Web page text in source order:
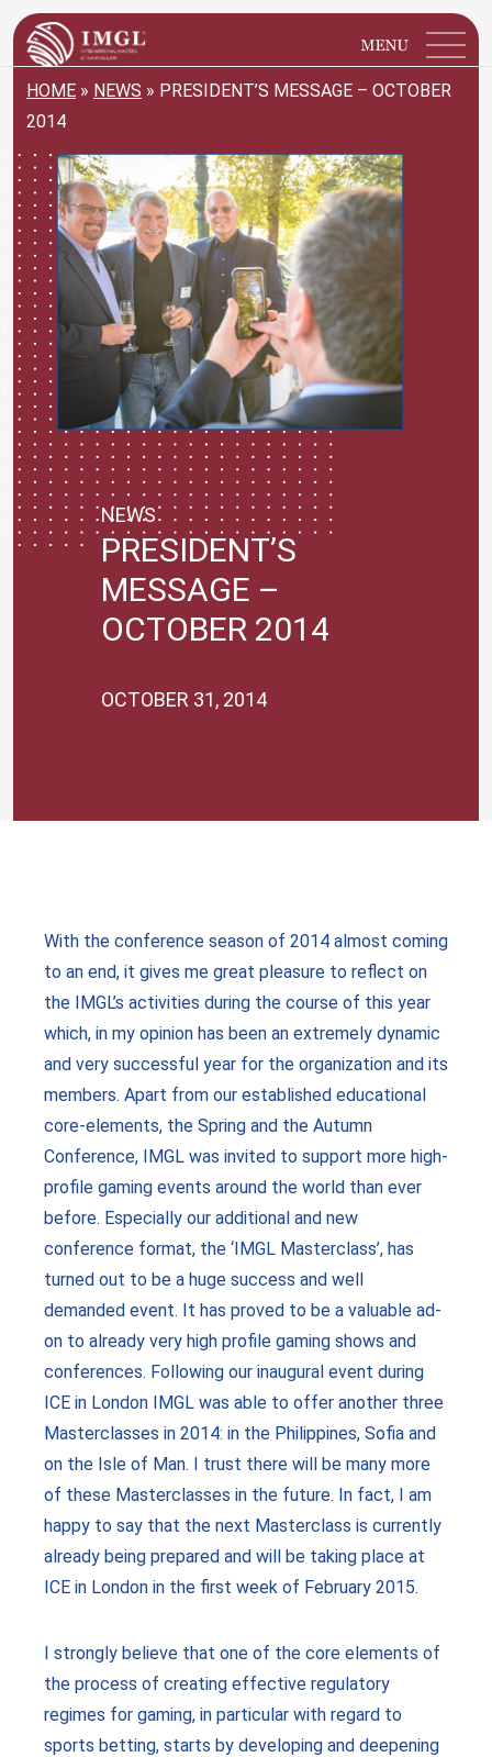
IMGL
Open main menu
HOME » NEWS » PRESIDENT’S MESSAGE – OCTOBER
2014
NEWS
PRESIDENT’S
MESSAGE –
OCTOBER 2014
OCTOBER 31, 2014
With the conference season of 2014 almost coming
to an end, it gives me great pleasure to reflect on
the IMGL’s activities during the course of this year
which, in my opinion has been an extremely dynamic
and very successful year for the organization and its
members. Apart from our established educational
core-elements, the Spring and the Autumn
Conference, IMGL was invited to support more high-
profile gaming events around the world than ever
before. Especially our additional and new
conference format, the ‘IMGL Masterclass’, has
turned out to be a huge success and well
demanded event. It has proved to be a valuable ad-
on to already very high profile gaming shows and
conferences. Following our inaugural event during
ICE in London IMGL was able to offer another three
Masterclasses in 2014: in the Philippines, Sofia and
on the Isle of Man. I trust there will be many more
of these Masterclasses in the future. In fact, I am
happy to say that the next Masterclass is currently
already being prepared and will be taking place at
ICE in London in the first week of February 2015.
I strongly believe that one of the core elements of
the process of creating effective regulatory
regimes for gaming, in particular with regard to
sports betting, starts by developing and deepening